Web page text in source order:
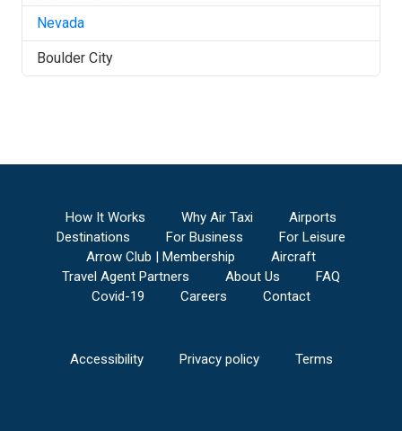
Nevada
Boulder City
How It Works Why Air Taxi
Airports
Destinations
For Business
For Leisure
Arrow Club | Membership
Aircraft
Travel Agent Partners
About Us
FAQ
Covid-19
Careers Contact
Accessibility Privacy policy Terms